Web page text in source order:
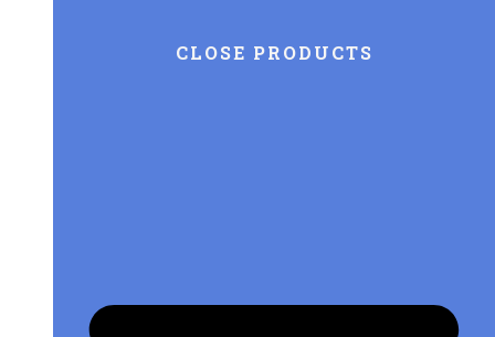
CLOSE PRODUCTS